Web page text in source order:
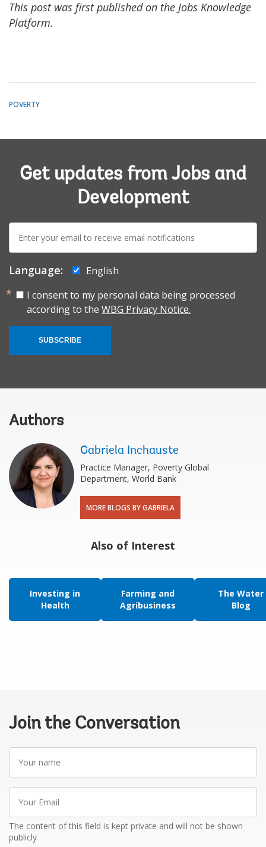
This post was first published on the Jobs Knowledge
Platform.
POVERTY
Get updates from Jobs and
Development
mail:
Language:
English
I consent to my personal data being processed
according to the WBG Privacy Notice.
SUBSCRIBE
Authors
Gabriela Inchauste
Practice Manager, Poverty Global
Department, World Bank
MORE BLOGS BY GABRIELA
Also of Interest
Investing in
Health
Farming and
Agribusiness
The Water
Blog
Join the Conversation
name
Email
The content of this field is kept private and will not be shown
publicly